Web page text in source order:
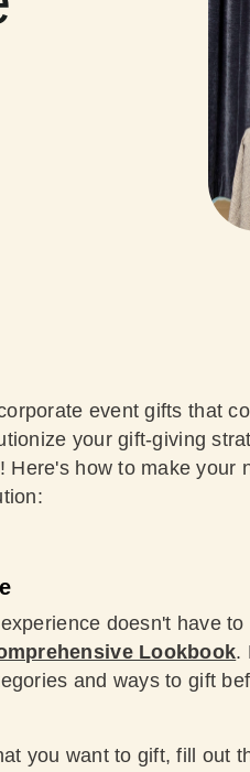
event gifts that
your gift-giving
Here's how to make your
doesn't have to
Lookbook.
and ways to gift
you want to gift, fill out